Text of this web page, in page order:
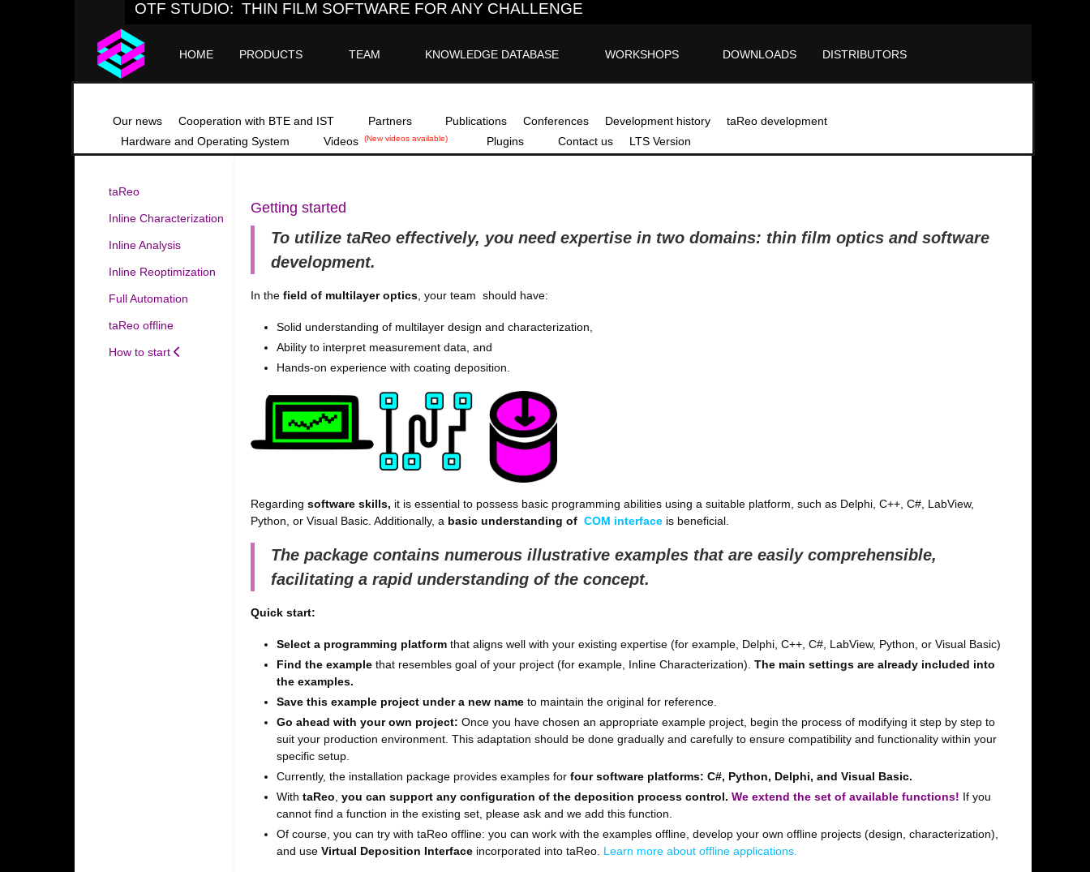
OTF STUDIO: THIN FILM SOFTWARE FOR ANY CHALLENGE
HOME PRODUCTS TEAM KNOWLEDGE DATABASE WORKSHOPS DOWNLOADS DISTRIBUTORS
Our news Cooperation with BTE and IST Partners Publications Conferences Development history
taReo development
Hardware and Operating System
Videos (New videos available) Plugins Contact us LTS Version
taReo
Inline Characterization
Inline Analysis
Inline Reoptimization
Full Automation
taReo offline
How to start
Getting started
To utilize taReoeffectively, you need expertise in two domains: thin film optics and software
development.
In the field of multilayer optics, your team should have:
Solid understanding of multilayer design and characterization,
Ability to interpret measurement data, and
Hands-on experience with coating deposition.
Regarding software skills, it is essential to possess basic programming abilities using a suitable platform, such as Delphi, C++, C#, LabView,
Python, or Visual Basic. Additionally, a basic understanding of COM interfaceis beneficial.
The package contains numerous illustrative examples that are easily comprehensible,
facilitating a rapid understanding of the concept.
Quick start:
Select a programming platformthat aligns well with your existing expertise (for example, Delphi, C++, C#, LabView, Python, or Visual Basic)
Find the examplethat resembles goal of your project (for example, Inline Characterization). The main settings are already included into
the examples.
Save this example project under a new nameto maintain the original for reference.
Go ahead with your own project: Once you have chosen an appropriate example project, begin the process of modifying it step by step to
suit your production environment. This adaptation should be done gradually and carefully to ensure compatibility and functionality within your
specific setup.
Currently, the installation package provides examples for four software platforms: C#, Python, Delphi, and Visual Basic.
With taReo you can support any configuration of the deposition process control. We extend the set of available functions! If you
cannot find a function in the existing set, please ask and we add this function.
Of course, you can try with taReo offline: you can work with the examples offline, develop your own offline projects (design, characterization),
and use Virtual Deposition Interfaceincorporated into taReo. Learn more about offline applications.